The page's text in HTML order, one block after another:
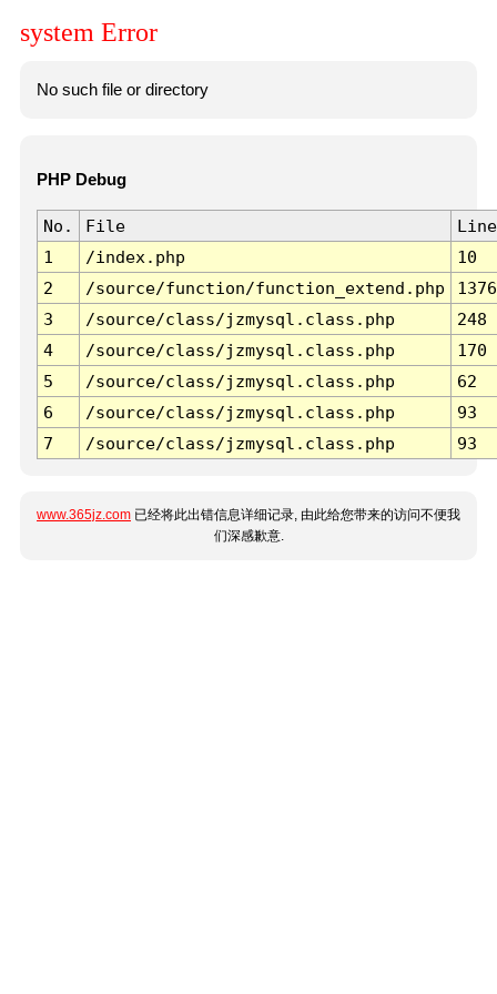
system Error
No such file or directory
PHP Debug
No. File
Line
1
/index.php
10
2
/source/function/function_extend.php
1376
3
/source/class/jzmysql.class.php
248
4
/source/class/jzmysql.class.php
170
5
/source/class/jzmysql.class.php
62
6
/source/class/jzmysql.class.php
93
7
/source/class/jzmysql.class.php 93
www.365jz.com 已经将此出错信息详细记录, 由此给您带来的访问不便我
们深感歉意.